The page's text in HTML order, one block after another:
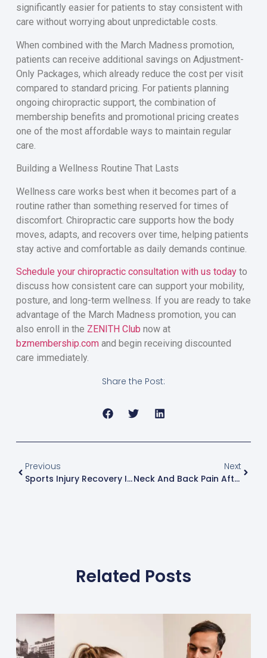
significantly easier for patients to stay consistent with
care without worrying about unpredictable costs.
When combined with the March Madness promotion,
patients can receive additional savings on Adjustment-
Only Packages, which already reduce the cost per visit
compared to standard pricing. For patients planning
ongoing chiropractic support, the combination of
membership benefits and promotional pricing creates
one of the most affordable ways to maintain regular
care.
Building a Wellness Routine That Lasts
Wellness care works best when it becomes part of a
routine rather than something reserved for times of
discomfort. Chiropractic care supports how the body
moves, adapts, and recovers over time, helping patients
stay active and comfortable as daily demands continue.
Schedule your chiropractic consultation with us today to
discuss how consistent care can support your mobility,
posture, and long-term wellness. If you are ready to take
advantage of the March Madness promotion, you can
also enroll in the ZENITH Club now at
bzmembership.comand begin receiving discounted
care immediately.
Share the Post:
Previous
Sports Injury Recovery In Frisco: How Athletes Use Chiropractic To Heal Faster
Next
Neck And Back Pain After An Accident: Why Movement Feels Off Before It Feels Painful
Related Posts